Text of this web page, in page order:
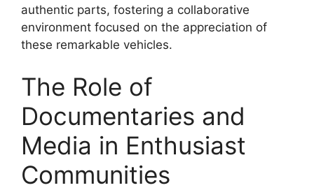
authentic parts, fostering a collaborative
environment focused on the appreciation of
these remarkable vehicles.
The Role of
Documentaries and
Media in Enthusiast
Communities